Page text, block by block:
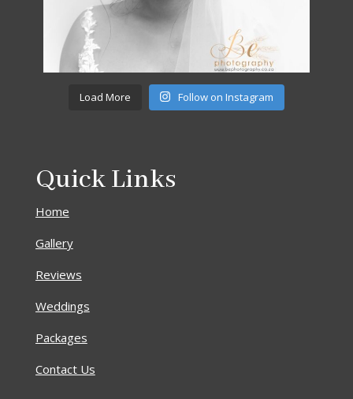
Load More Follow on Instagram
Quick Links
Home
Gallery
Reviews
Weddings
Packages
Contact Us